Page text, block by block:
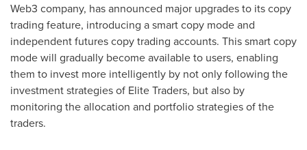
Web3 company, has announced major upgrades to its copy
trading feature, introducing a smart copy mode and
independent futures copy trading accounts. This smart copy
mode will gradually become available to users, enabling
them to invest more intelligently by not only following the
investment strategies of Elite Traders, but also by
monitoring the allocation and portfolio strategies of the
traders.